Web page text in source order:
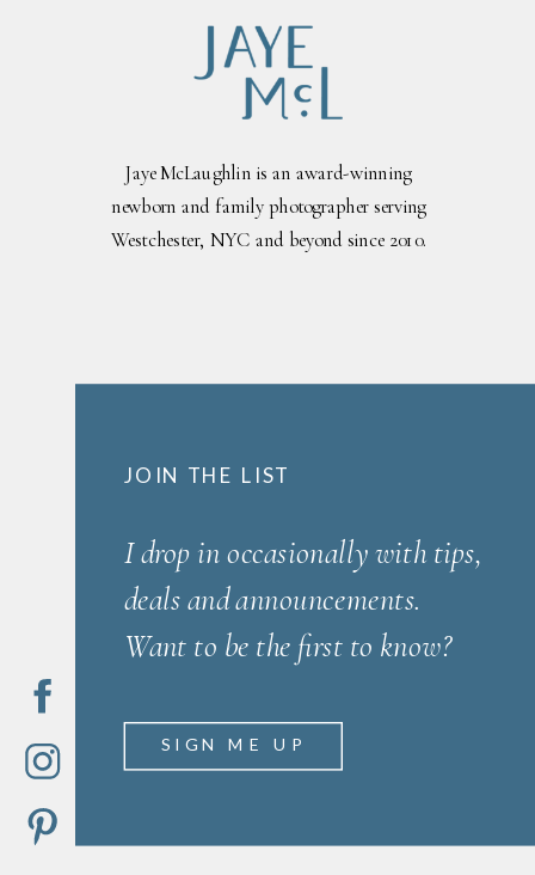
JOIN THE LIST
I drop in occasionally with tips,
deals and announcements.
Want to be the first to know?
Jaye McLaughlin is an award-winning
newborn and family photographer serving
Westchester, NYC and beyond since 2010.
SIGN ME UP